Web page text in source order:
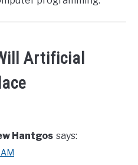
Artificial
Hantgos says: